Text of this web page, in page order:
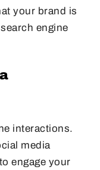
your brand is
engine
interactions.
media
engage your